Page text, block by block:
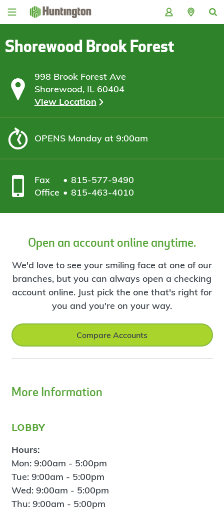
Skip
Skip
content
Skip
Skip
Shorewood Brook Forest
998 Brook Forest Ave
Shorewood, IL 60404
View Location
OPENSMonday at 9:00am
Fax
815-577-9490
Office
815-463-4010
Open an account online anytime.
We'd love to see your smiling face at one of our
branches, but you can always open a checking
account online. Just pick the one that's right for
you and you're on your way.
Compare Accounts
More Information
lobby
Hours:
Mon: 9:00am - 5:00pm
Tue: 9:00am - 5:00pm
Wed: 9:00am - 5:00pm
Thu: 9:00am - 5:00pm